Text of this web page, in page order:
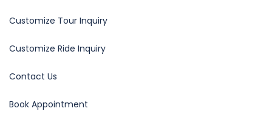
Customize Tour Inquiry
Customize Ride Inquiry
Contact Us
Book Appointment